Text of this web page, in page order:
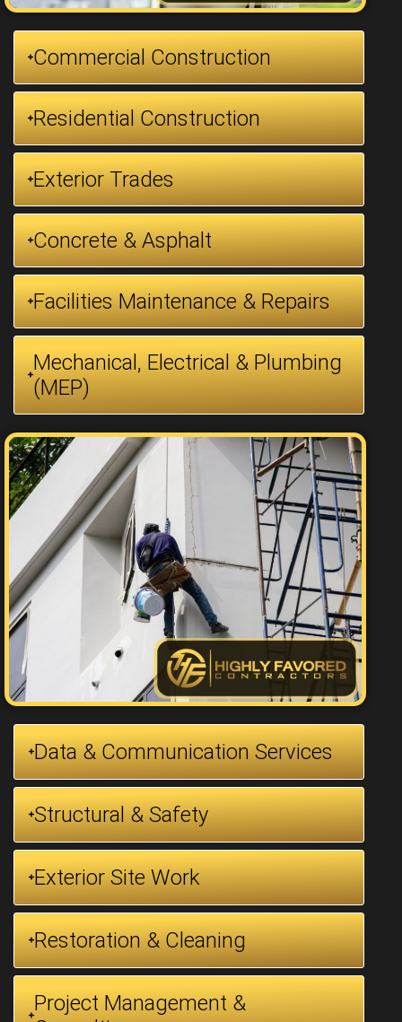
Commercial Construction
Residential Construction
Exterior Trades
Concrete & Asphalt
Facilities Maintenance & Repairs
Mechanical, Electrical & Plumbing
(MEP)
Data & Communication Services
Structural & Safety
Exterior Site Work
Restoration & Cleaning
Project Management &